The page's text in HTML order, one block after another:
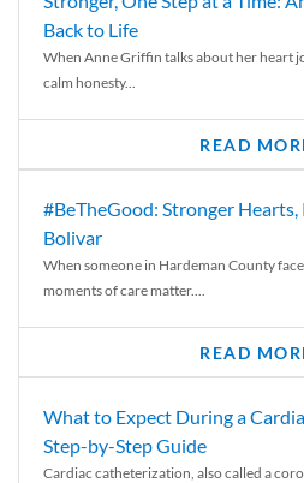
Back to Life
When Anne Griffin talks about her heart
calm honesty...
READ
#BeTheGood: Stronger
Bolivar
When someone in Hardeman County
moments of care matter....
READ
What to Expect During a
Step-by-Step Guide
Cardiac catheterization, also called a